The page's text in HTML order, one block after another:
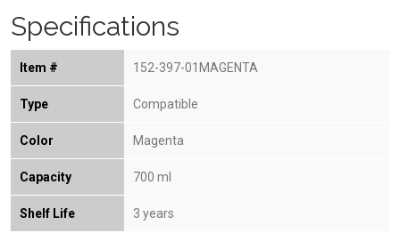
Specifications
Item # 152-397-01MAGENTA
Type Compatible
Color Magenta
Capacity 700 ml
Shelf Life 3 years